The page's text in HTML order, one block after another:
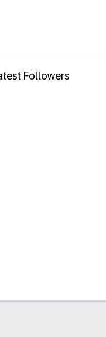
Followers